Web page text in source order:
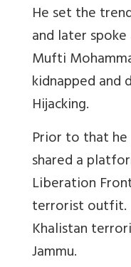
He set the
and later
Mufti
kidnapped and
Hijacking.
Prior to that he
shared a
Liberation
terrorist outfit.
Khalistan
Jammu.